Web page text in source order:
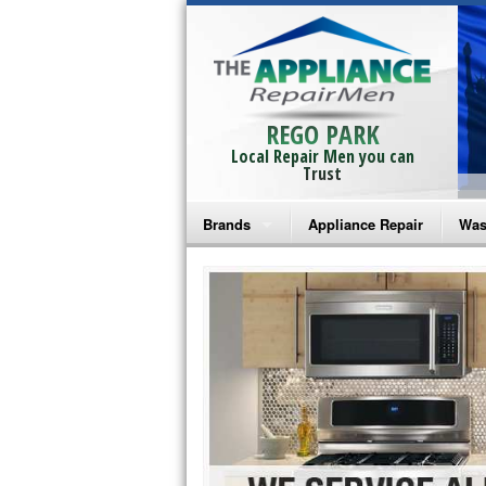
REGO PARK
Local Repair Men you can
Trust
Brands
Bosch Repair
Frigidaire Repair
GE Monogram Repair
GE Repair
Haier Repair
Appliance Repair